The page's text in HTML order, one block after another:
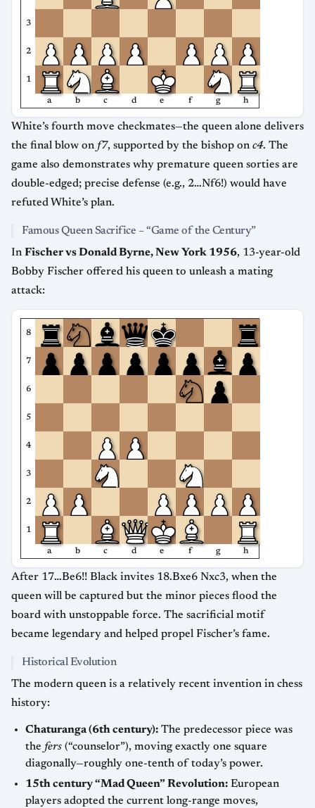
3
2
1
a b c d e f g h
White’s fourth move checkmates—the queen alone delivers
the final blow on f7, supported by the bishop on c4. The
game also demonstrates why premature queen sorties are
double-edged; precise defense (e.g., 2…Nf6!) would have
refuted White’s plan.
Famous Queen Sacrifice – “Game of the Century”
In Fischer vs Donald Byrne, New York 1956, 13-year-old
Bobby Fischer offered his queen to unleash a mating
attack:
8
7
6
5
4
3
2
1
a b c d e f g h
After 17…Be6!! Black invites 18.Bxe6 Nxc3, when the
queen will be captured but the minor pieces flood the
board with unstoppable force. The sacrificial motif
became legendary and helped propel Fischer’s fame.
Historical Evolution
The modern queen is a relatively recent invention in chess
history:
Chaturanga (6th century): The predecessor piece was
the fers (“counselor”), moving exactly one square
diagonally—roughly one-tenth of today’s power.
15th century “Mad Queen” Revolution: European
players adopted the current long-range moves,